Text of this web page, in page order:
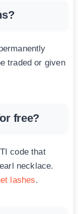
traded or given
free?
code that
necklace.
lashes.